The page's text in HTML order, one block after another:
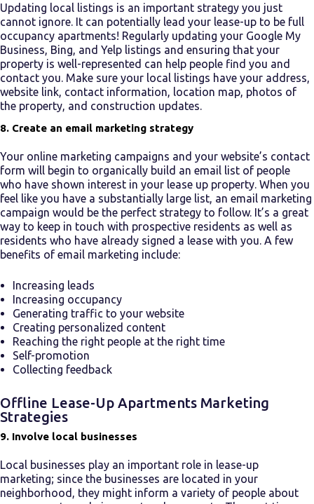
Updating local listings is an important strategy you just
cannot ignore. It can potentially lead your lease-up to be full
occupancy apartments! Regularly updating your Google My
Business, Bing, and Yelp listings and ensuring that your
property is well-represented can help people find you and
contact you. Make sure your local listings have your address,
website link, contact information, location map, photos of
the property, and construction updates.
8. Create an email marketing strategy
Your online marketing campaigns and your website’s contact
form will begin to organically build an email list of people
who have shown interest in your lease up property. When you
feel like you have a substantially large list, an email marketing
campaign would be the perfect strategy to follow. It’s a great
way to keep in touch with prospective residents as well as
residents who have already signed a lease with you. A few
benefits of email marketing include:
Increasing leads
Increasing occupancy
Generating traffic to your website
Creating personalized content
Reaching the right people at the right time
Self-promotion
Collecting feedback
Offline Lease-Up Apartments Marketing
Strategies
9. Involve local businesses
Local businesses play an important role in lease-up
marketing; since the businesses are located in your
neighborhood, they might inform a variety of people about